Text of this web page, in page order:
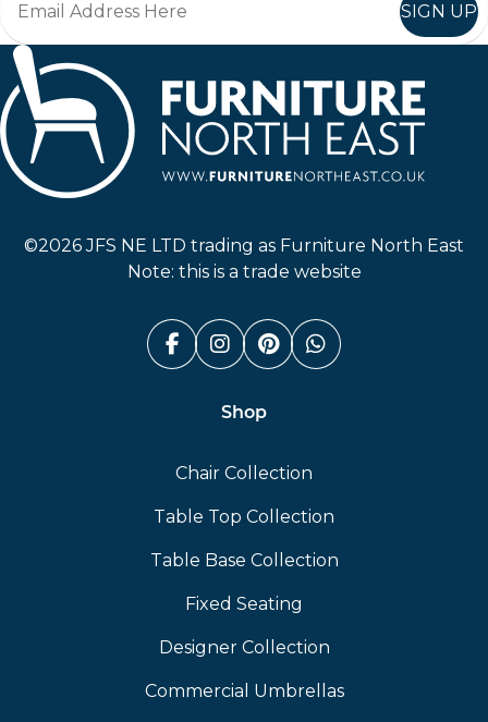
SIGN UP
©2026 JFS NE LTD trading as Furniture North East
Note: this is a trade website
Facebook (link opens in a
Instagram (link opens
Pinterest (link
Whatsapp
Shop
Chair Collection
Table Top Collection
Table Base Collection
Fixed Seating
Designer Collection
Commercial Umbrellas